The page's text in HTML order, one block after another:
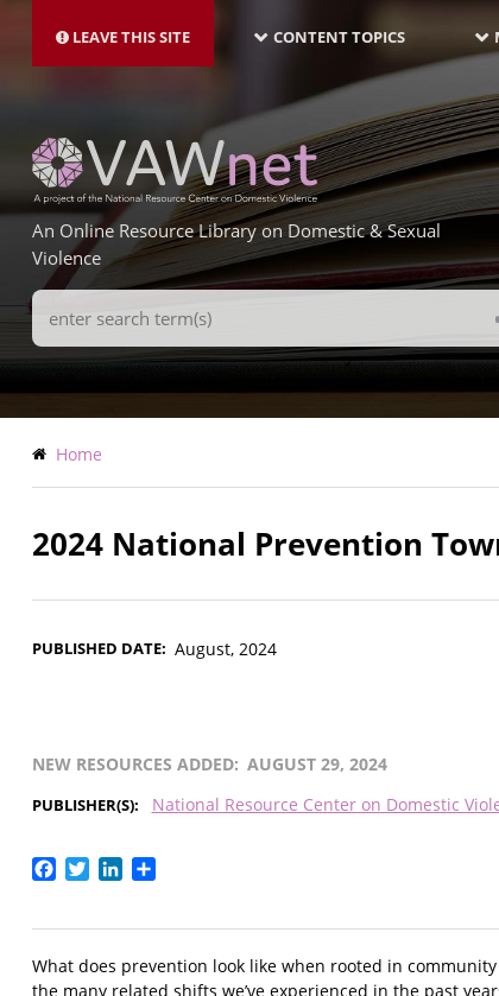
main
LEAVE THIS SITE NAVIGATION-
LATEST
CONTENT TOPICS
An Online Resource Library on Domestic & Sexual
Violence
Search
Terms
Breadcrumb
Home
2024 National Prevention
PUBLISHED DATE August, 2024
NEW RESOURCES ADDED AUGUST 29, 2024
PUBLISHER(S) National Resource Center on Domestic
Facebook
TwitterLinkedIn
What does prevention look like when rooted in
the many related shifts we’ve experienced in the past